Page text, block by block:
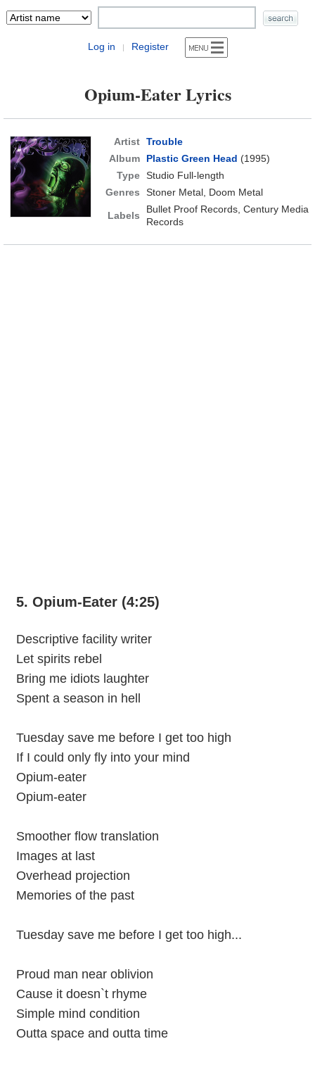
Log in | Register
Opium-Eater Lyrics
Artist Trouble
Album
Plastic Green Head (1995)
Type Studio Full-length
Genres
Stoner Metal, Doom Metal
Labels
Bullet Proof Records, Century Media
Records
5. Opium-Eater (4:25)
Descriptive facility writer
Let spirits rebel
Bring me idiots laughter
Spent a season in hell
Tuesday save me before I get too high
If I could only fly into your mind
Opium-eater
Opium-eater
Smoother flow translation
Images at last
Overhead projection
Memories of the past
Tuesday save me before I get too high...
Proud man near oblivion
Cause it doesn`t rhyme
Simple mind condition
Outta space and outta time